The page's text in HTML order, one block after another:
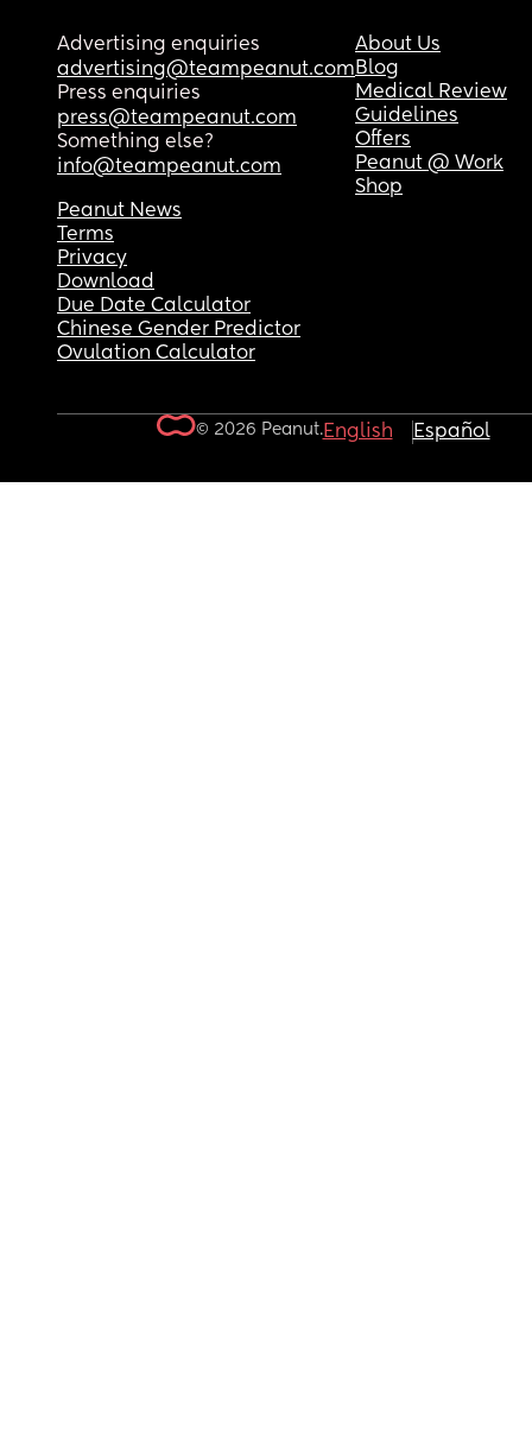
Advertising enquiries
advertising@teampeanut.com
Press enquiries
press@teampeanut.com
Something else?
info@teampeanut.com
About Us
Blog
Medical Review
Guidelines
Offers
Peanut @ Work
Shop
Peanut News
Terms
Privacy
Download
Due Date Calculator
Chinese Gender Predictor
Ovulation Calculator
© 2026 Peanut.English Español